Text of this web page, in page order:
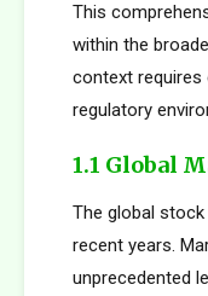
This
within the
context requires
regulatory
1.1 Global
The global
recent years.
unprecedented